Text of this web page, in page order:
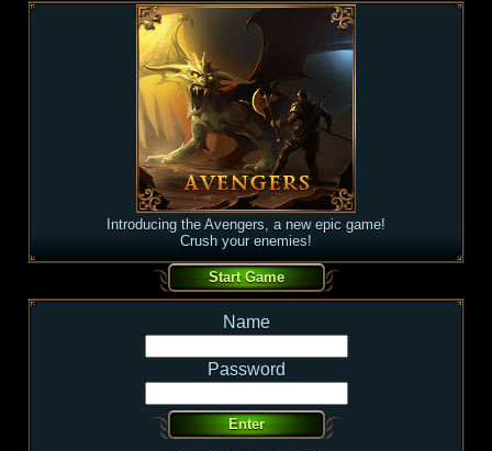
Introducing the Avengers, a new epic game!
Crush your enemies!
Name
Password